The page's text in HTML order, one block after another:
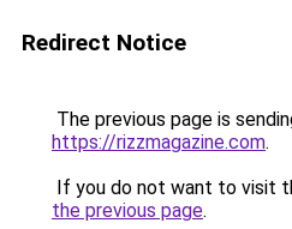
Redirect Notice
The previous page is
https://rizzmagazine.com.
If you do not want to visit
the previous page.